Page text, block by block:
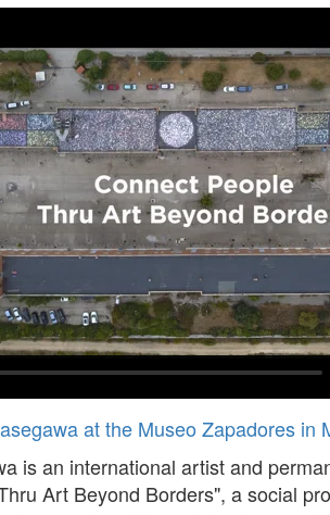
at the Museo Zapadores in
is an international artist and
Art Beyond Borders", a social